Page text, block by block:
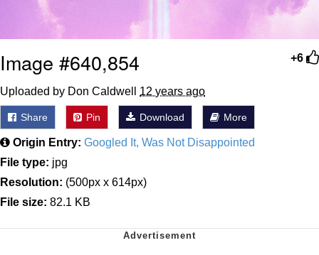
+6
Image #640,854
Uploaded by Don Caldwell 12 years ago
Share Pin Download More
Origin Entry: Googled It, Was Not Disappointed
File type: jpg
Resolution: (500px x 614px)
File size: 82.1 KB